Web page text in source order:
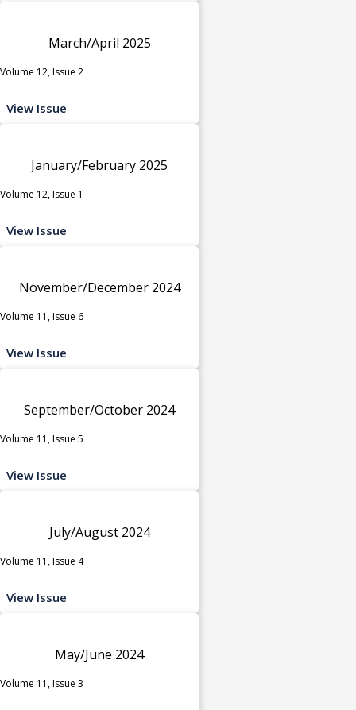
March/April 2025
Volume 12, Issue 2
View Issue
January/February 2025
Volume 12, Issue 1
View Issue
November/December 2024
Volume 11, Issue 6
View Issue
September/October 2024
Volume 11, Issue 5
View Issue
July/August 2024
Volume 11, Issue 4
View Issue
May/June 2024
Volume 11, Issue 3